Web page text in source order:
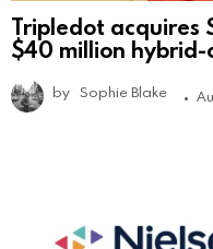
Tripledot acquires
$40 million hybrid-
by Sophie Blake